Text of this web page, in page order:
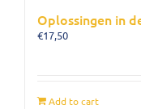
Oplossingen in
€17,50
Add to cart